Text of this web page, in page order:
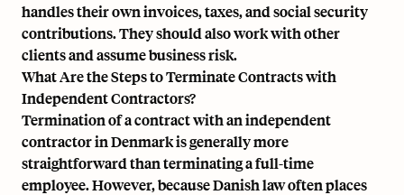
handles their own invoices, taxes, and social security
contributions. They should also work with other
clients and assume business risk.
What Are the Steps to Terminate Contracts with
Independent Contractors?
Termination of a contract with an independent
contractor in Denmark is generally more
straightforward than terminating a full-time
employee. However, because Danish law often places